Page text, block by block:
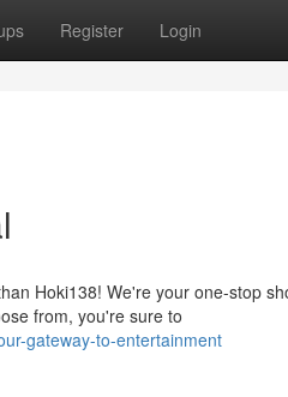
Register Login
Hoki138! We're your one-stop
from, you're sure to
gateway-to-entertainment